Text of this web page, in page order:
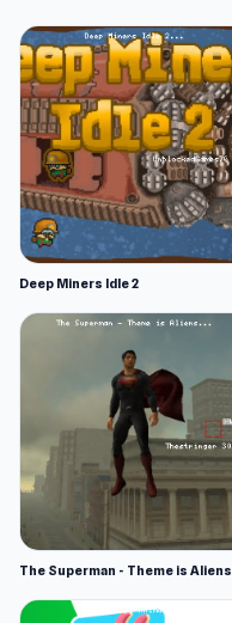
Deep Miners Idle 2
The Superman - Theme is Aliens